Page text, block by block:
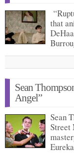
that
Sean
Angel”
Sean
Street